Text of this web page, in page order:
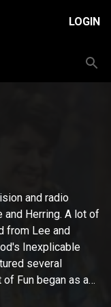
LOGIN
and radio
and Herring. A lot of
from Lee and
Inexplicable
Fun began as a